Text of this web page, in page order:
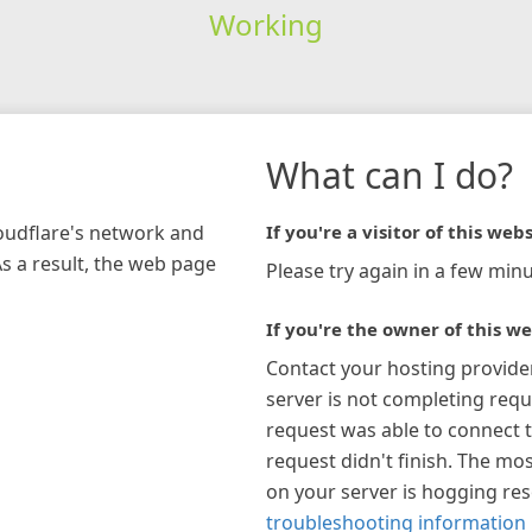
Working
network and
a result, the web page
What can I do?
If you're a visitor of this
Please try again in a few
If you're the owner of this
Contact your hosting
server is not completing
request was able to connect
request didn't finish. The
on your server is hogging
troubleshooting information